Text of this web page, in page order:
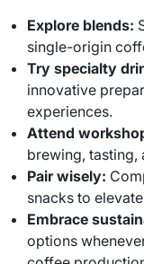
Explore blends:
single-origin
Try specialty
innovative
experiences.
Attend
brewing, tasting,
Pair wisely:
snacks to
Embrace
options